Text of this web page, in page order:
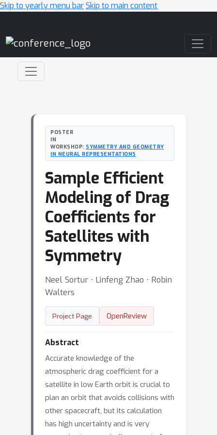
Skip to yearly menu barSkip to main content
POSTER
IN
WORKSHOP: SYMMETRY AND GEOMETRY
IN NEURAL REPRESENTATIONS
Sample Efficient
Modeling of Drag
Coefficients for
Satellites with
Symmetry
Neel Sortur ⋅ Linfeng Zhao ⋅ Robin
Walters
Project Page OpenReview
Abstract
Accurate knowledge of the
atmospheric drag coefficient for a
satellite in low Earth orbit is crucial to
plan an orbit that avoids collisions with
other spacecraft, but its calculation
has high uncertainty and is very